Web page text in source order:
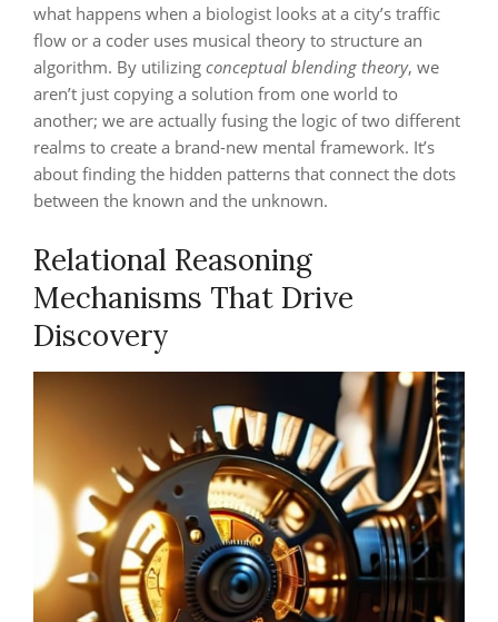
what happens when a biologist looks at a city’s traffic
flow or a coder uses musical theory to structure an
algorithm. By utilizing conceptual blending theory, we
aren’t just copying a solution from one world to
another; we are actually fusing the logic of two different
realms to create a brand-new mental framework. It’s
about finding the hidden patterns that connect the dots
between the known and the unknown.
Relational Reasoning
Mechanisms That Drive
Discovery